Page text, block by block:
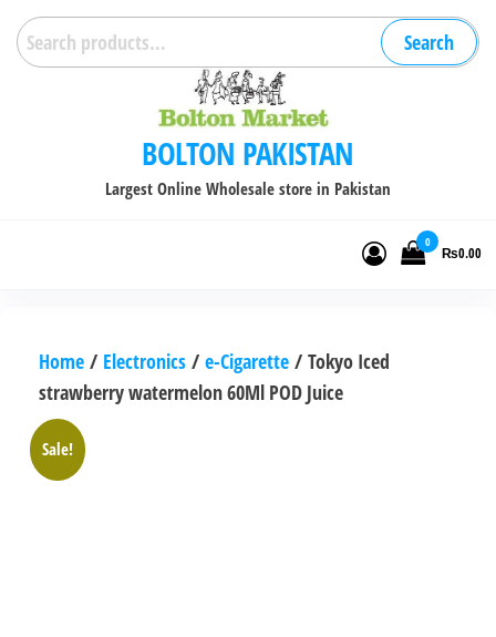
Skip
Search
for:
Search
BOLTON PAKISTAN
Largest Online Wholesale store in Pakistan
0
₨0.00
Home / Electronics / e-Cigarette / Tokyo Iced
strawberry watermelon 60Ml POD Juice
Sale!